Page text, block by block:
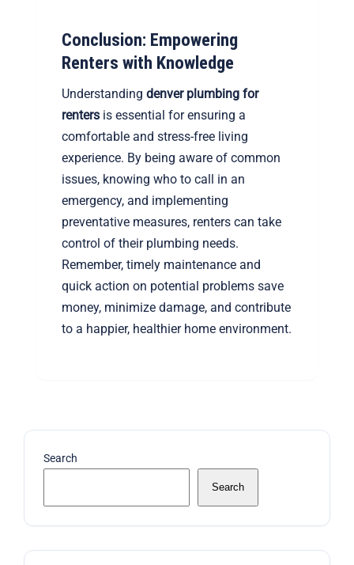
Conclusion: Empowering
Renters with Knowledge
Understanding denver plumbing for
renters is essential for ensuring a
comfortable and stress-free living
experience. By being aware of common
issues, knowing who to call in an
emergency, and implementing
preventative measures, renters can take
control of their plumbing needs.
Remember, timely maintenance and
quick action on potential problems save
money, minimize damage, and contribute
to a happier, healthier home environment.
Search
Search